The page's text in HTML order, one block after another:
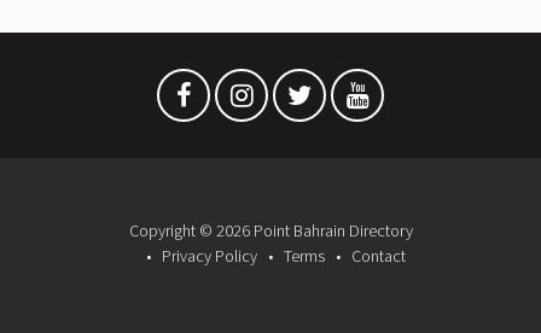
Copyright © 2026 Point Bahrain Directory
Privacy Policy
Terms Contact